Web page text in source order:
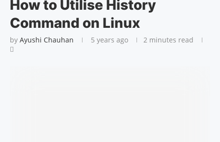
How to Utilise History
Command on Linux
by Ayushi Chauhan 5 years ago 2 minutes read